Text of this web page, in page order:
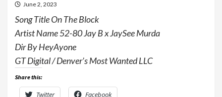
June 2, 2023
Song Title On The Block
Artist Name 52-80 Jay B x JaySee Murda
Dir By HeyAyone
GT Digital / Denver’s Most Wanted LLC
Share this:
Twitter Facebook